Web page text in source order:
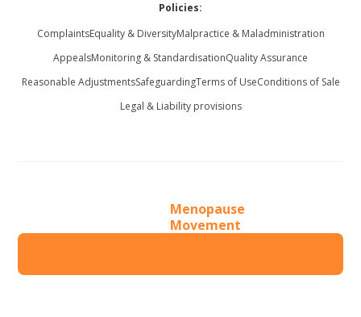
Policies:
ComplaintsEquality & DiversityMalpractice & Maladministration
AppealsMonitoring & StandardisationQuality Assurance
Reasonable AdjustmentsSafeguardingTerms of UseConditions of Sale
Legal & Liability provisions
Menopause
Movement